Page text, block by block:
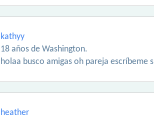
kathyy
18 años de Washington.
holaa busco amigas oh pareja escríbeme
heather